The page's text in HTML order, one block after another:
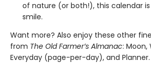
of nature (or both!), this calendar
smile.
Want more? Also enjoy these other
from The Old Farmer’s Almanac: Moon,
Everyday (page-per-day), and Planner.